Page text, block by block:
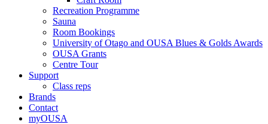
Recreation Programme
Sauna
Room Bookings
University of Otago and OUSA Blues & Golds Awards
OUSA Grants
Centre Tour
Support
Class reps
Brands
Contact
myOUSA